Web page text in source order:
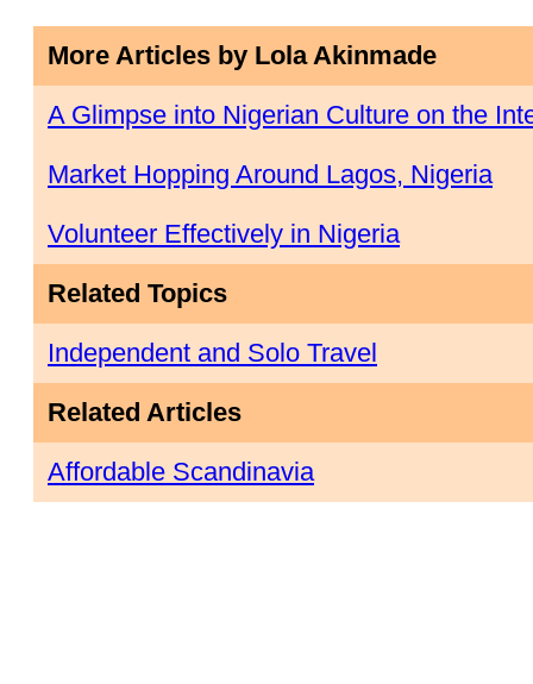
More Articles by Lola Akinmade
A Glimpse into Nigerian Culture on the
Market Hopping Around Lagos, Nigeria
Volunteer Effectively in Nigeria
Related Topics
Independent and Solo Travel
Related Articles
Affordable Scandinavia